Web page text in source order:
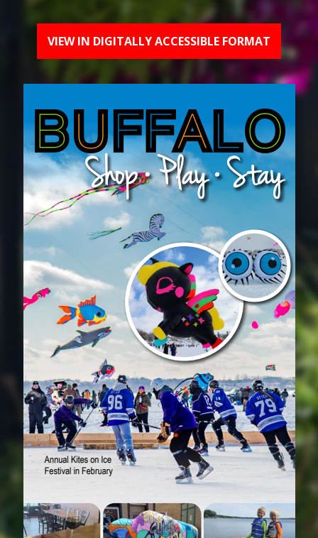
VIEW IN DIGITALLY ACCESSIBLE FORMAT